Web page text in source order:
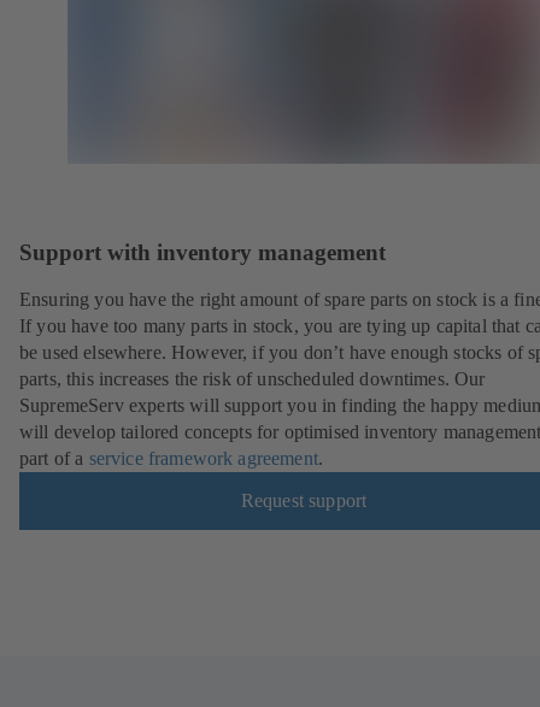
Support with inventory management
Ensuring you have the right amount of spare parts on stock is a
If you have too many parts in stock, you are tying up capital that
be used elsewhere. However, if you don’t have enough stocks of
parts, this increases the risk of unscheduled downtimes. Our
SupremeServ experts will support you in finding the happy
will develop tailored concepts for optimised inventory
part of a service framework agreement.
Request support